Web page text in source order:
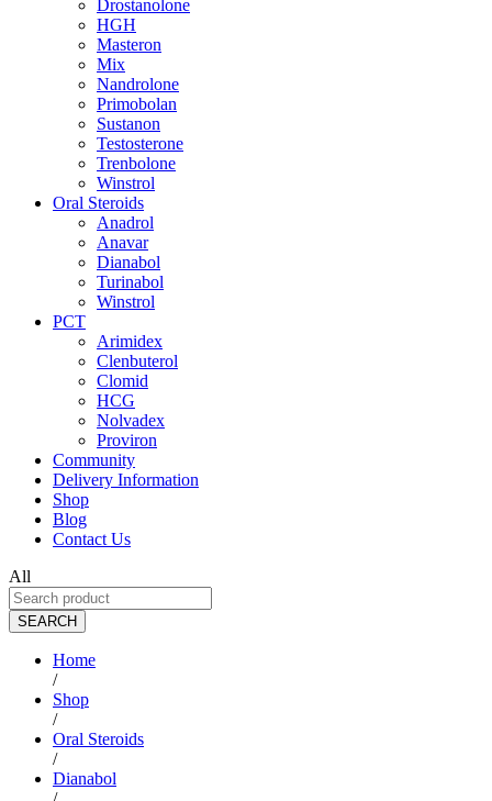
Drostanolone
HGH
Masteron
Mix
Nandrolone
Primobolan
Sustanon
Testosterone
Trenbolone
Winstrol
Oral Steroids
Anadrol
Anavar
Dianabol
Turinabol
Winstrol
PCT
Arimidex
Clenbuterol
Clomid
HCG
Nolvadex
Proviron
Community
Delivery Information
Shop
Blog
Contact Us
All
SEARCH
Home
/
Shop
/
Oral Steroids
/
Dianabol